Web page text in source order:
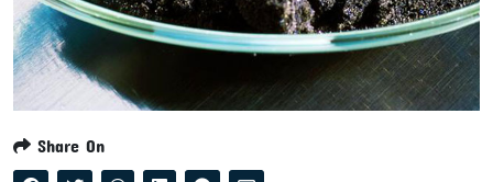
Share On